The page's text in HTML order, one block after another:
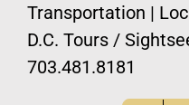
Transportation |
D.C. Tours /
703.481.8181